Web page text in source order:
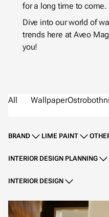
for a long time to come.
Dive into our world of
trends here at Aveo
you!
All Wallpaper
BRAND LIME PAINT
INTERIOR DESIGN PLANNING
INTERIOR DESIGN